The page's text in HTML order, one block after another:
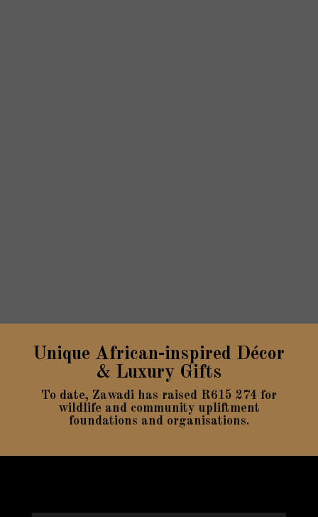
Unique African-inspired Décor
& Luxury Gifts
To date, Zawadi has raised R615 274 for
wildlife and community upliftment
foundations and organisations.